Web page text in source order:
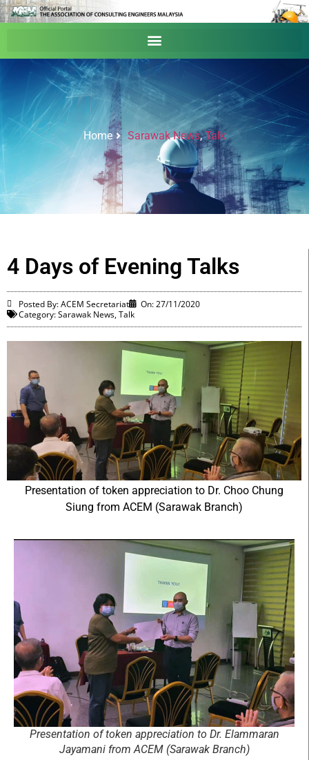
Home Sarawak News,Talk
4 Days of Evening Talks
Posted By: ACEM Secretariat On:27/11/2020
Category:Sarawak News,Talk
Presentation of token appreciation to Dr. Choo Chung
Siung from ACEM (Sarawak Branch)
Presentation of token appreciation to Dr. Elammaran
Jayamani from ACEM (Sarawak Branch)